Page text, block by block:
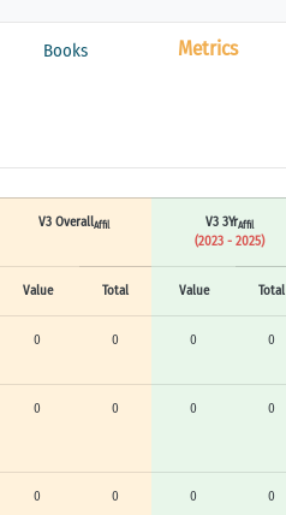
Books Metrics
V3 OverallAffil V3 3YrAffil
(2023 - 2025)
Value Total Value Total
0 0 0 0
0 0 0 0
0 0 0 0